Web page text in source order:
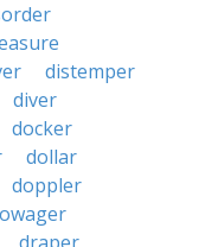
distemper
diver
docker
dollar
doppler